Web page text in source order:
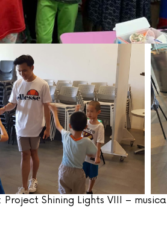
Shining Lights VIII –